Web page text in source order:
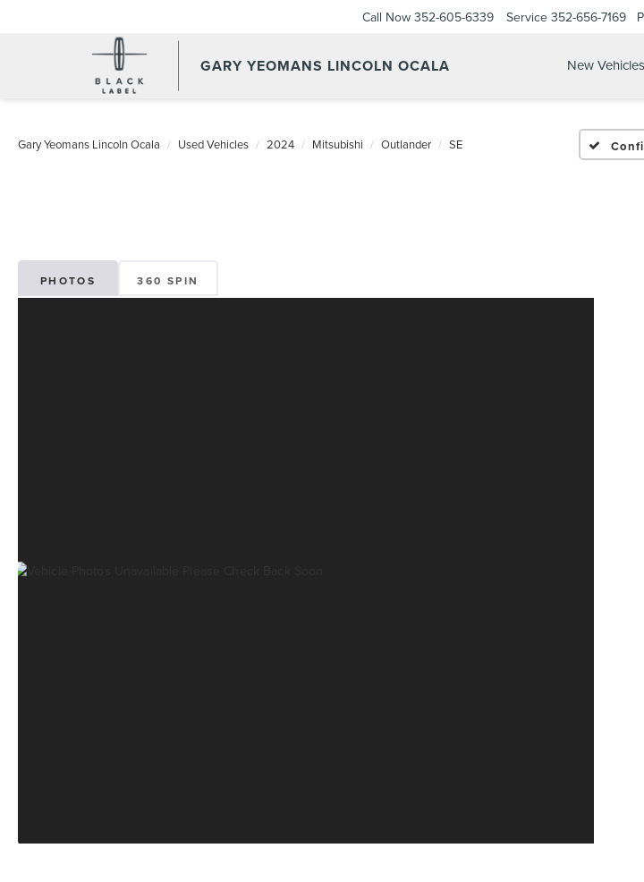
GARY YEOMANS LINCOLN OCALA
Call Now 352-605-6339 Service 352-656-7169
New Vehicles
Gary Yeomans Lincoln Ocala Used Vehicles 2024 Mitsubishi Outlander SE
PHOTOS 360 SPIN